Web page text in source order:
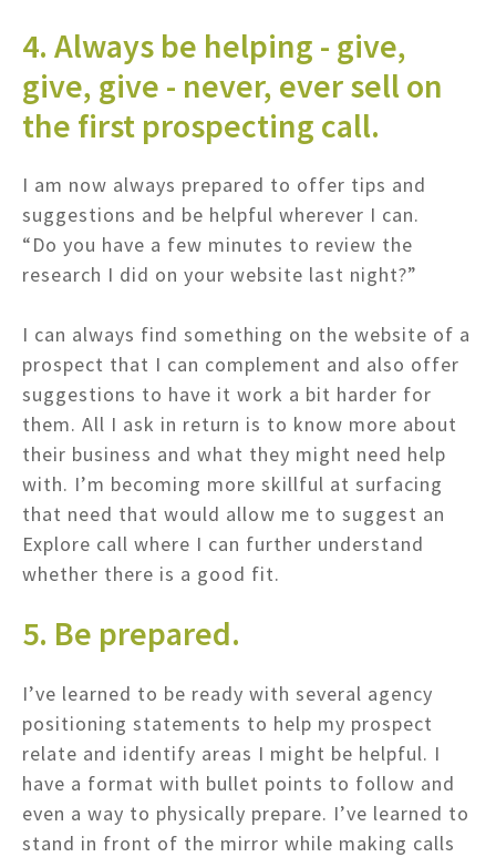
4. Always be helping - give,
give, give - never, ever sell on
the first prospecting call.
I am now always prepared to offer tips and
suggestions and be helpful wherever I can.
“Do you have a few minutes to review the
research I did on your website last night?”
I can always find something on the website of a
prospect that I can complement and also offer
suggestions to have it work a bit harder for
them. All I ask in return is to know more about
their business and what they might need help
with. I’m becoming more skillful at surfacing
that need that would allow me to suggest an
Explore call where I can further understand
whether there is a good fit.
5. Be prepared.
I’ve learned to be ready with several agency
positioning statements to help my prospect
relate and identify areas I might be helpful. I
have a format with bullet points to follow and
even a way to physically prepare. I’ve learned to
stand in front of the mirror while making calls